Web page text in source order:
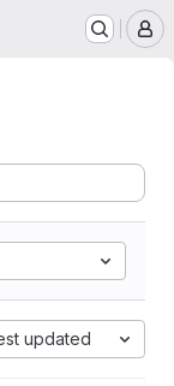
updated